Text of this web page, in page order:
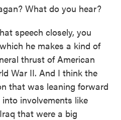
What do you hear?
speech closely, you
he makes a kind of
thrust of American
War II. And I think the
that was leaning forward
involvements like
that were a big